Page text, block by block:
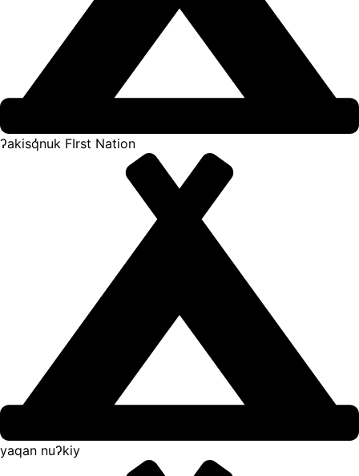
ʔakisq̓nuk FIrst Nation
yaqan nuʔkiy